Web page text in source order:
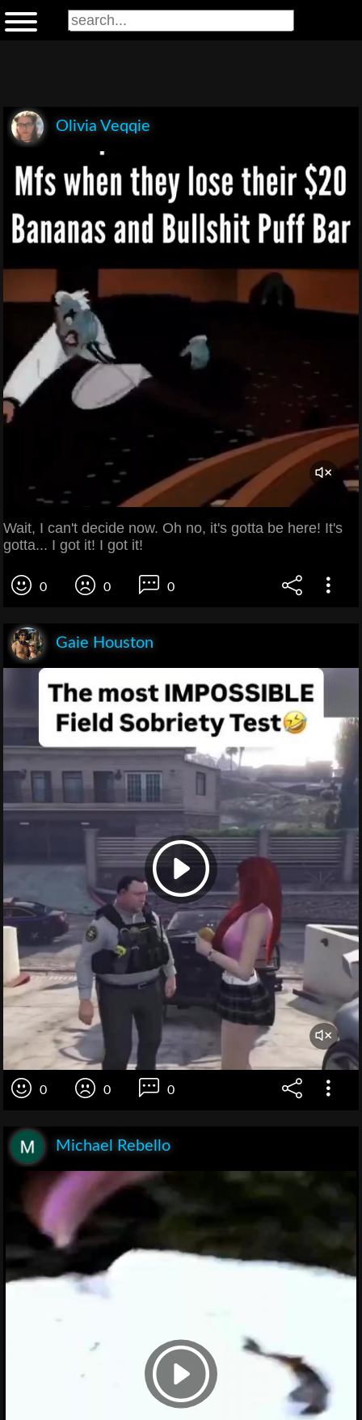
Olivia Veqqie
Wait, I can't decide now. Oh no, it's gotta be here! It's
gotta... I got it! I got it!
0 0 0
Gaie Houston
0 0 0
Michael Rebello